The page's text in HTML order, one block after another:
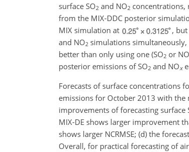
surface SO2 and NO2 concentrations,
from the MIX-DDC posterior
MIX simulation at
,
and NO2 simulations
better than only using one (SO2 or NO
posterior emissions ofSO2 and NOx
Forecasts of surface concentrations
emissions for October 2013 with
improvements of forecasting surface
MIX-DE shows larger improvement
shows larger NCRMSE; (d) the
Overall, for practical forecasting of